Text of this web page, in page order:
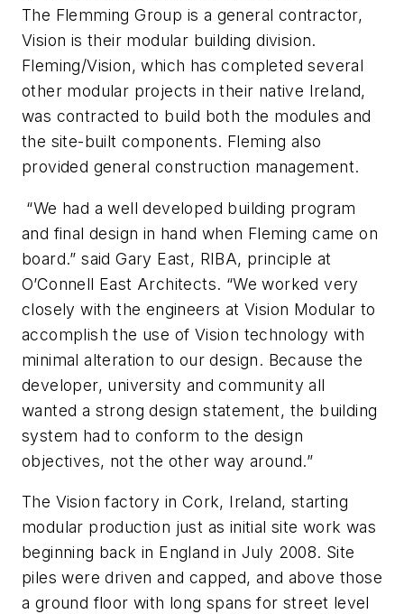
The Flemming Group is a general contractor,
Vision is their modular building division.
Fleming/Vision, which has completed several
other modular projects in their native Ireland,
was contracted to build both the modules and
the site-built components. Fleming also
provided general construction management.
“We had a well developed building program
and final design in hand when Fleming came on
board.” said Gary East, RIBA, principle at
O’Connell East Architects. “We worked very
closely with the engineers at Vision Modular to
accomplish the use of Vision technology with
minimal alteration to our design. Because the
developer, university and community all
wanted a strong design statement, the building
system had to conform to the design
objectives, not the other way around.”
The Vision factory in Cork, Ireland, starting
modular production just as initial site work was
beginning back in England in July 2008. Site
piles were driven and capped, and above those
a ground floor with long spans for street level